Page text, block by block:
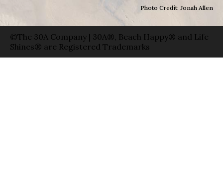
Photo Credit: Jonah Allen
©The 30A Company | 30A®, Beach Happy® and Life
Shines® are Registered Trademarks